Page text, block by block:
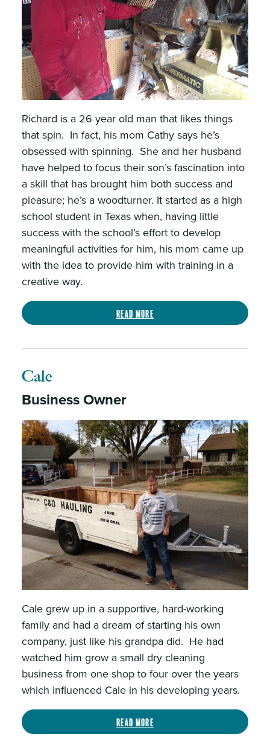
Richard is a 26 year old man that likes things
that spin. In fact, his mom Cathy says he’s
obsessed with spinning. She and her husband
have helped to focus their son’s fascination into
a skill that has brought him both success and
pleasure; he’s a woodturner. It started as a high
school student in Texas when, having little
success with the school’s effort to develop
meaningful activities for him, his mom came up
with the idea to provide him with training in a
creative way.
Read more
Cale
Business Owner
Cale grew up in a supportive, hard-working
family and had a dream of starting his own
company, just like his grandpa did. He had
watched him grow a small dry cleaning
business from one shop to four over the years
which influenced Cale in his developing years.
Read more